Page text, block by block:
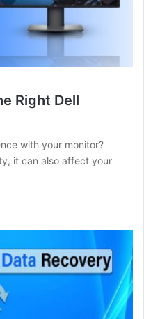
Right Dell
with your monitor?
it can also affect your